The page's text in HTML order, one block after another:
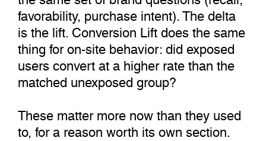
favorability, purchase intent). The delta
is the lift. Conversion Lift does the same
thing for on-site behavior: did exposed
users convert at a higher rate than the
matched unexposed group?
These matter more now than they used
to, for a reason worth its own section.